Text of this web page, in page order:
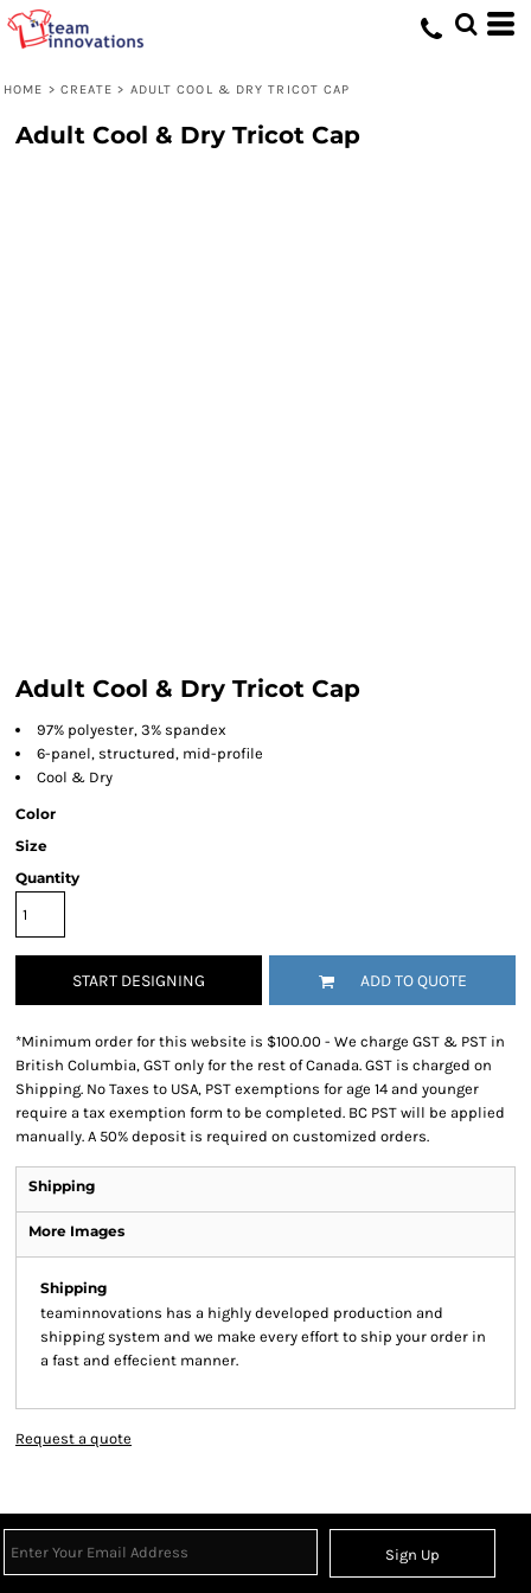
HOME > CREATE > ADULT COOL & DRY TRICOT CAP
Adult Cool & Dry Tricot Cap
Adult Cool & Dry Tricot Cap
97% polyester, 3% spandex
6-panel, structured, mid-profile
Cool & Dry
Color
Size
Quantity
START DESIGNING ADD TO QUOTE
*Minimum order for this website is $100.00 - We charge GST & PST in
British Columbia, GST only for the rest of Canada. GST is charged on
Shipping. No Taxes to USA, PST exemptions for age 14 and younger
require a tax exemption form to be completed. BC PST will be applied
manually. A 50% deposit is required on customized orders.
Shipping
More Images
Shipping
teaminnovations has a highly developed production and
shipping system and we make every effort to ship your order in
a fast and effecient manner.
Request a quote
Sign Up